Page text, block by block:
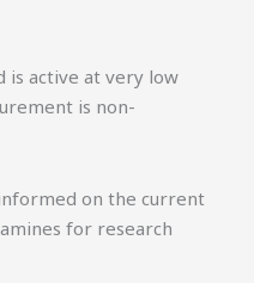
is active at very low
is non-
on the current
for research